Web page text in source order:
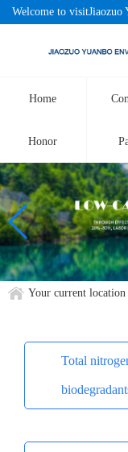
Welcome to visitJiaozuo
Home
Honor
Your current location
Total